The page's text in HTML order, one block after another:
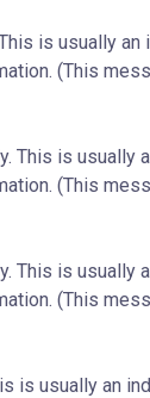
is usually
(This
This is usually
(This
This is usually
(This
is usually an